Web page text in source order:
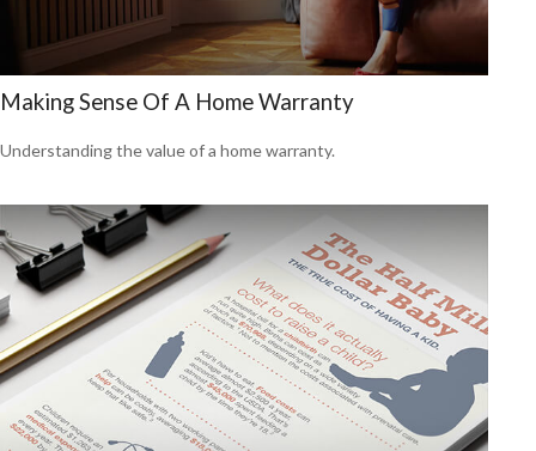
Making Sense Of A Home Warranty
Understanding the value of a home warranty.